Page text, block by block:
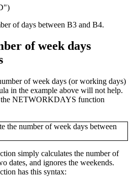
of days between B3 and B4.
of week days
of week days (or working days)
in the example above will not help.
the NETWORKDAYS function
simply calculates the number of
dates, and ignores the weekends.
has this syntax: